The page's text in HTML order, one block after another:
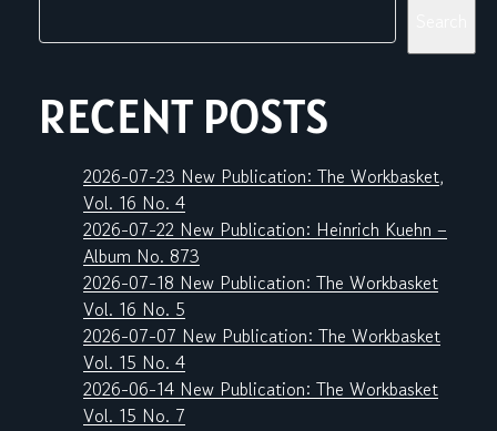
RECENT POSTS
2026-07-23 New Publication: The Workbasket,
Vol. 16 No. 4
2026-07-22 New Publication: Heinrich Kuehn –
Album No. 873
2026-07-18 New Publication: The Workbasket
Vol. 16 No. 5
2026-07-07 New Publication: The Workbasket
Vol. 15 No. 4
2026-06-14 New Publication: The Workbasket
Vol. 15 No. 7